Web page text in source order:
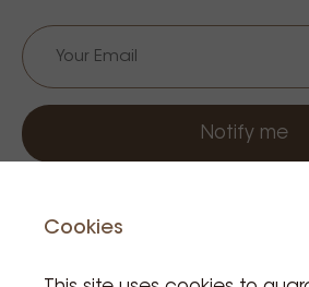
Notify me
Cookies